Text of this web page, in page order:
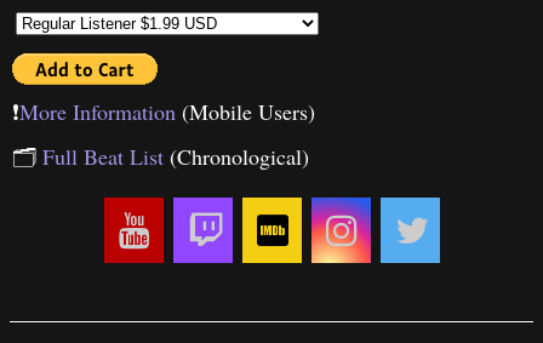
❗️More Information (Mobile Users)
🗂 Full Beat List (Chronological)